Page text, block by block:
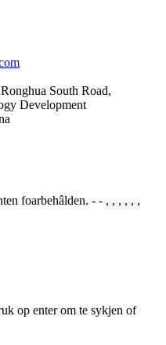
South Road,
Development
foarbehâlden. - - , , , , , ,
op enter om te sykjen of